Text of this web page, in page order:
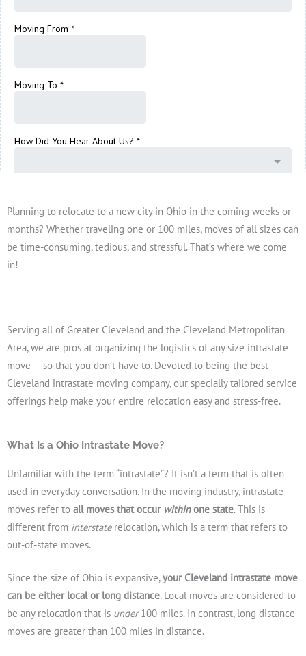
Get A Free Moving Quote
Planning to relocate to a new city in Ohio in the coming weeks or
months? Whether traveling one or 100 miles, moves of all sizes can
be time-consuming, tedious, and stressful. That’s where we come
in!
Serving all of Greater Cleveland and the Cleveland Metropolitan
Area, we are pros at organizing the logistics of any size intrastate
move — so that you don’t have to. Devoted to being the best
Cleveland intrastate moving company, our specially tailored service
offerings help make your entire relocation easy and stress-free.
What Is a Ohio Intrastate Move?
Unfamiliar with the term “intrastate”? It isn’t a term that is often
used in everyday conversation. In the moving industry, intrastate
moves refer to all moves that occur withinone state. This is
different from interstaterelocation, which is a term that refers to
out-of-state moves.
Since the size of Ohio is expansive,your Cleveland intrastate move
can be either local or long distance. Local moves are considered to
be any relocation that is under100 miles. In contrast, long distance
moves are greater than 100 miles in distance.